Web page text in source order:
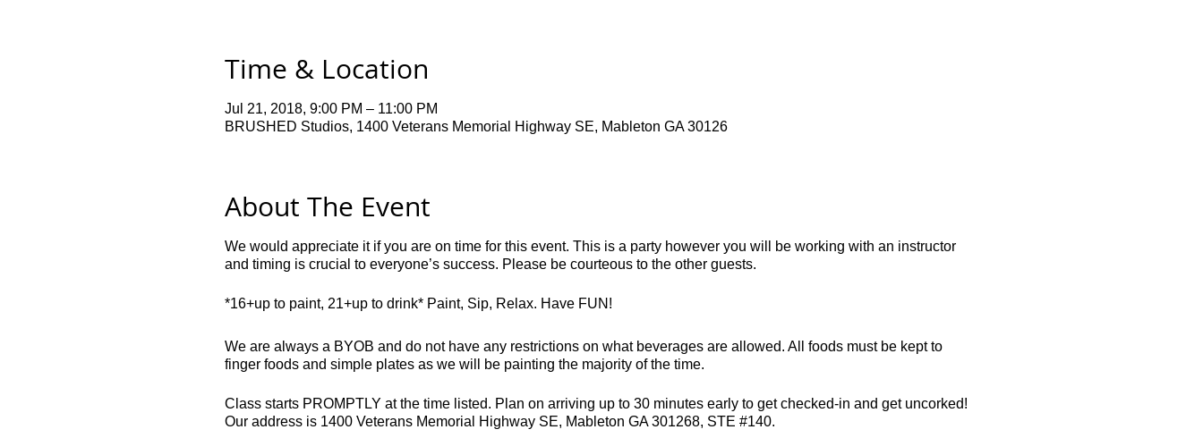
Time & Location
Jul 21, 2018, 9:00 PM – 11:00 PM
BRUSHED Studios, 1400 Veterans Memorial Highway SE, Mableton GA 30126
About The Event
We would appreciate it if you are on time for this event. This is a party however you will be working with an instructor
and timing is crucial to everyone’s success. Please be courteous to the other guests.
*16+up to paint, 21+up to drink* Paint, Sip, Relax. Have FUN!
We are always a BYOB and do not have any restrictions on what beverages are allowed. All foods must be kept to
finger foods and simple plates as we will be painting the majority of the time.
Class starts PROMPTLY at the time listed. Plan on arriving up to 30 minutes early to get checked-in and get uncorked!
Our address is 1400 Veterans Memorial Highway SE, Mableton GA 301268, STE #140.